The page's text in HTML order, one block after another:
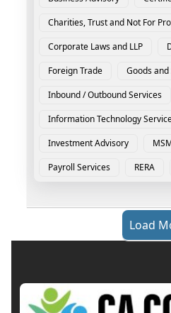
Charities, Trust and Not For
Corporate Laws and LLP
Foreign Trade
Goods and
Inbound / Outbound Services
Information Technology
Investment Advisory
Payroll Services
RERA
Load